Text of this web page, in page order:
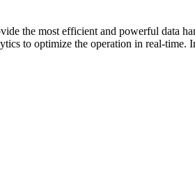
the most efficient and powerful data
to optimize the operation in real-